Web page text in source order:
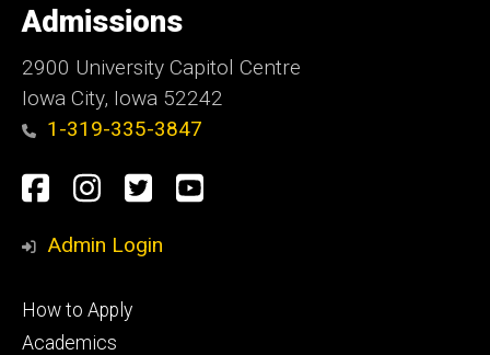
of
Iowa
Admissions
2900 University Capitol Centre
Iowa City, Iowa 52242
1-319-335-3847
Social
Media
Facebook
Instagram
TwitterYoutube
Admin Login
Footer
primary
How to Apply
Academics